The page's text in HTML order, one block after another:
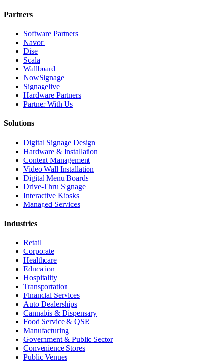
Partners
Software Partners
Navori
Dise
Scala
Wallboard
NowSignage
Signagelive
Hardware Partners
Partner With Us
Solutions
Digital Signage Design
Hardware & Installation
Content Management
Video Wall Installation
Digital Menu Boards
Drive-Thru Signage
Interactive Kiosks
Managed Services
Industries
Retail
Corporate
Healthcare
Education
Hospitality
Transportation
Financial Services
Auto Dealerships
Cannabis & Dispensary
Food Service & QSR
Manufacturing
Government & Public Sector
Convenience Stores
Public Venues